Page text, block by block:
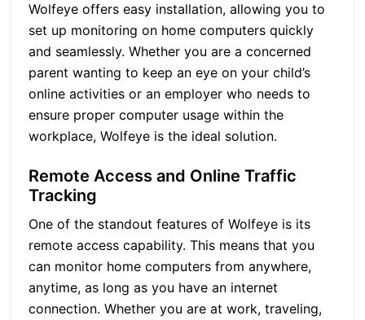
Wolfeye offers easy installation, allowing you to
set up monitoring on home computers quickly
and seamlessly. Whether you are a concerned
parent wanting to keep an eye on your child’s
online activities or an employer who needs to
ensure proper computer usage within the
workplace, Wolfeye is the ideal solution.
Remote Access and Online Traffic
Tracking
One of the standout features of Wolfeye is its
remote access capability. This means that you
can monitor home computers from anywhere,
anytime, as long as you have an internet
connection. Whether you are at work, traveling,